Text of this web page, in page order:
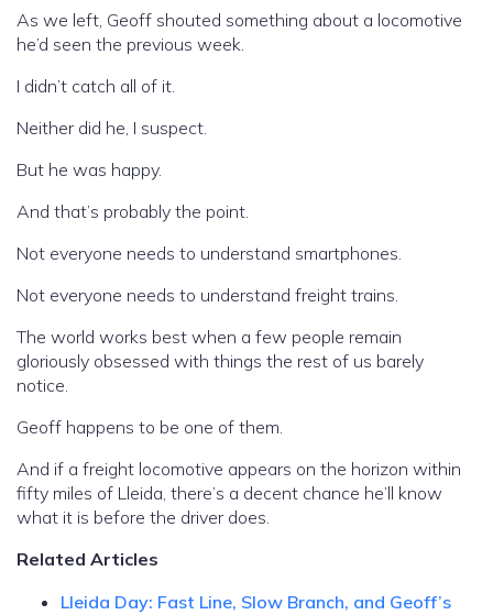
As we left, Geoff shouted something about a locomotive
he’d seen the previous week.
I didn’t catch all of it.
Neither did he, I suspect.
But he was happy.
And that’s probably the point.
Not everyone needs to understand smartphones.
Not everyone needs to understand freight trains.
The world works best when a few people remain
gloriously obsessed with things the rest of us barely
notice.
Geoff happens to be one of them.
And if a freight locomotive appears on the horizon within
fifty miles of Lleida, there’s a decent chance he’ll know
what it is before the driver does.
Related Articles
Lleida Day: Fast Line, Slow Branch, and Geoff’s